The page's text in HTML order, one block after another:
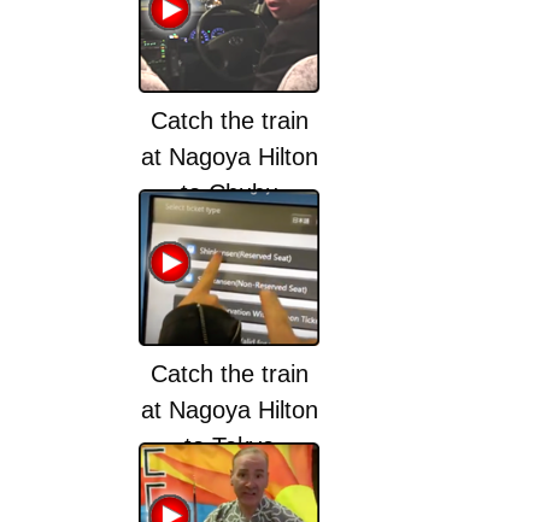
Catch the train
at Nagoya Hilton
to Chubu
Centrair
International
Airport (NGO)
Catch the train
at Nagoya Hilton
to Tokyo